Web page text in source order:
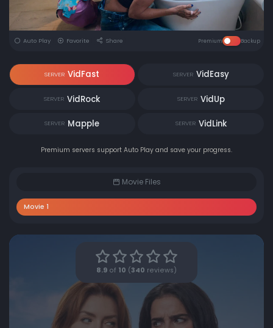
Auto Play Favorite Share Premium Backup
SERVER VidFast SERVER VidEasy
SERVER VidRock SERVER VidUp
SERVER Mapple SERVER VidLink
Premium servers support Auto Play and save your progress.
Movie Files
Movie 1
8.9 of 10 ( 340 reviews)